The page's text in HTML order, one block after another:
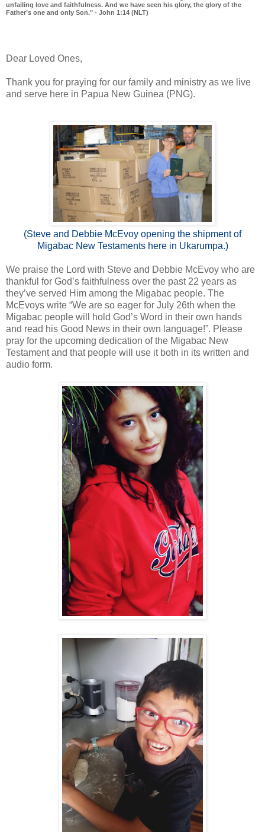
unfailing love and faithfulness. And we have seen his glory, the glory of the
Father’s one and only Son." - John 1:14 (NLT)
Dear Loved Ones,
Thank you for praying for our family and ministry as we live
and serve here in Papua New Guinea (PNG).
(Steve and Debbie McEvoy opening the shipment of
Migabac New Testaments here in Ukarumpa.)
We praise the Lord with Steve and Debbie McEvoy who are
thankful for God’s faithfulness over the past 22 years as
they’ve served Him among the Migabac people. The
McEvoys write “We are so eager for July 26th when the
Migabac people will hold God’s Word in their own hands
and read his Good News in their own language!”. Please
pray for the upcoming dedication of the Migabac New
Testament and that people will use it both in its written and
audio form.